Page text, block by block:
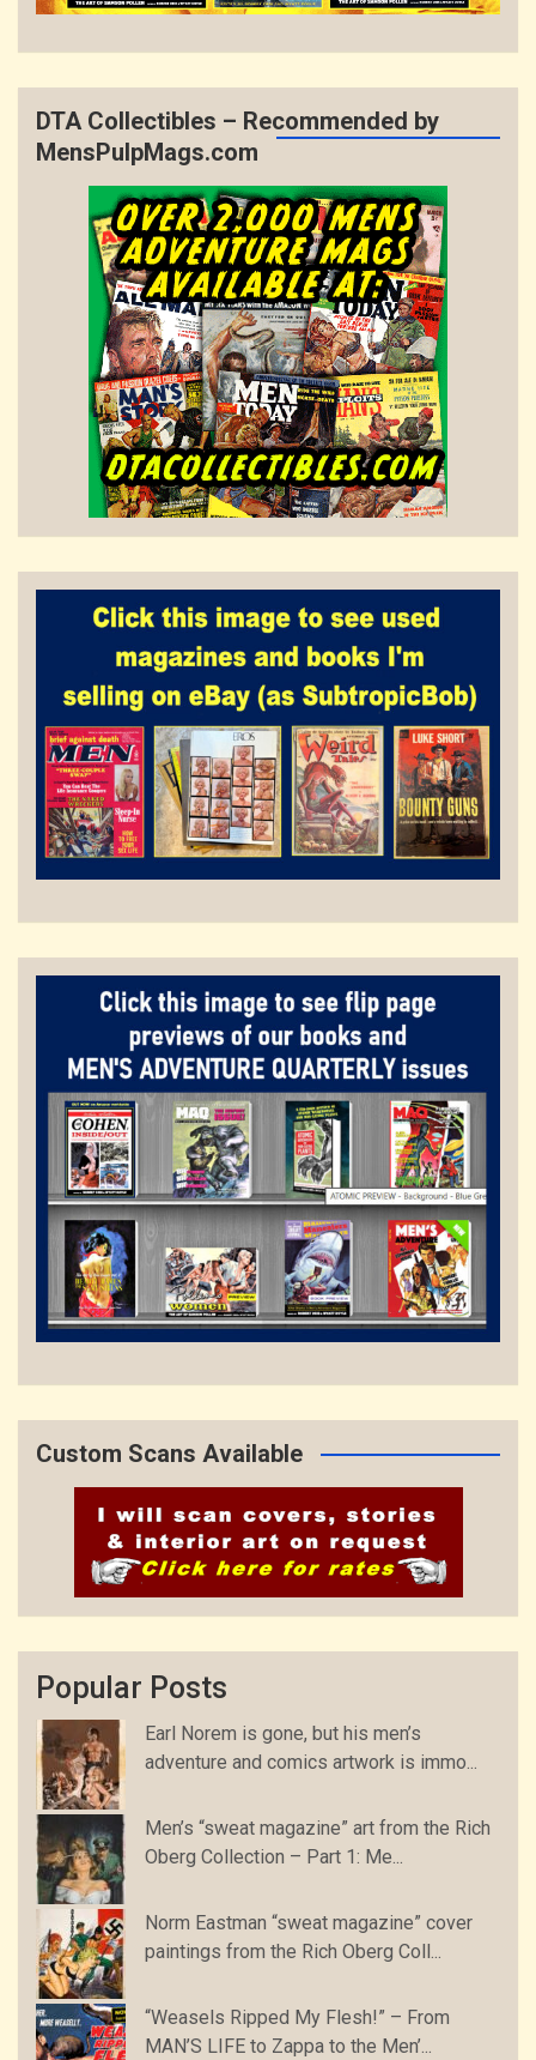
DTA Collectibles – Recommended by
MensPulpMags.com
Custom Scans Available
Popular Posts
Earl Norem is gone, but his men’s
adventure and comics artwork is immo...
Men’s “sweat magazine” art from the Rich
Oberg Collection – Part 1: Me...
Norm Eastman “sweat magazine” cover
paintings from the Rich Oberg Coll...
“Weasels Ripped My Flesh!” – From
MAN’S LIFE to Zappa to the Men’...